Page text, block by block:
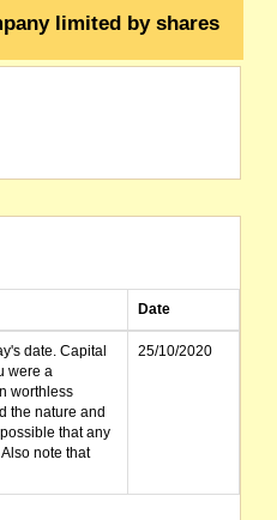
limited by shares
Date
date. Capital
were a
worthless
the nature and
that any
note that
25/10/2020